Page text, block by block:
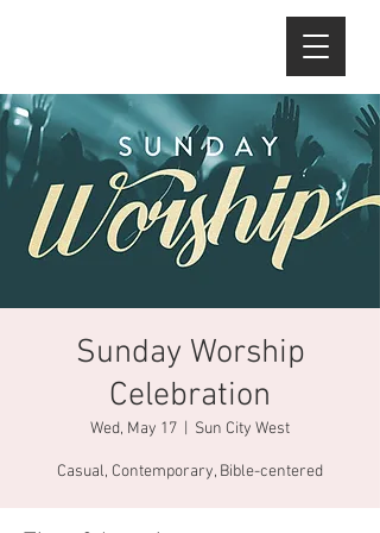
Sunday Worship
Celebration
Wed, May 17 Sun City West
Casual, Contemporary, Bible-centered